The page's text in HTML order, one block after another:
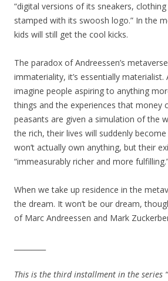
“digital versions of its sneakers,
stamped with its swoosh logo.” In the
kids will still get the cool kicks.
The paradox of Andreessen’s
immateriality, it’s essentially materialist.
imagine people aspiring to anything
things and the experiences that money
peasants are given a simulation of the
the rich, their lives will suddenly become
won’t actually own anything, but their
“immeasurably richer and more
When we take up residence in the
the dream. It won’t be our dream,
of Marc Andreessen and Mark
This is the third installment in the series